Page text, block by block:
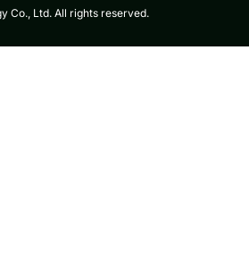
Co., Ltd. All rights reserved.